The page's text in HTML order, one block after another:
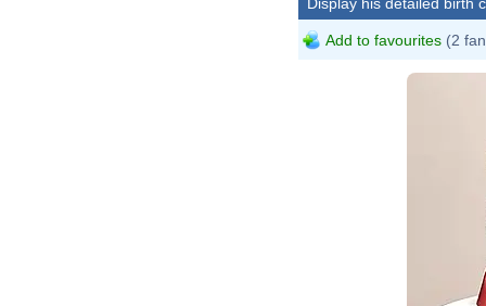
Add to favourites (2